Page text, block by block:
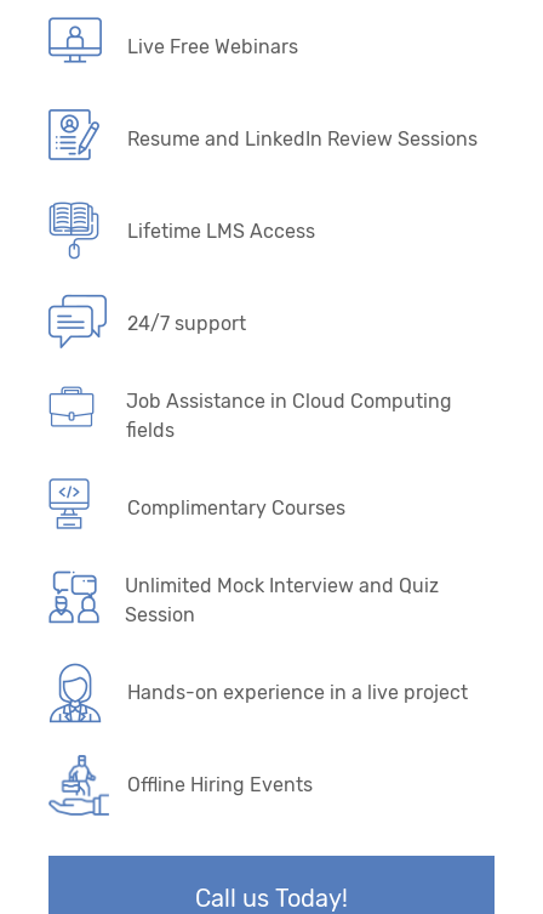
Live Free Webinars
Resume and LinkedIn Review Sessions
Lifetime LMS Access
24/7 support
Job Assistance in Cloud Computing
fields
Complimentary Courses
Unlimited Mock Interview and Quiz
Session
Hands-on experience in a live project
Offline Hiring Events
Call us Today!